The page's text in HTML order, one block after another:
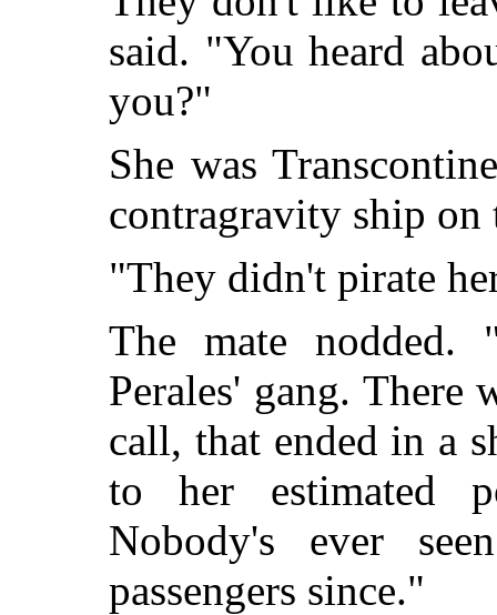
said. "You heard
you?"
She was
contragravity ship on
"They didn't pirate
The mate nodded.
Perales' gang. There
call, that ended in a
to her estimated
Nobody's ever
passengers since."